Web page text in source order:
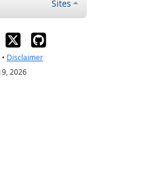
Sites
• Disclaimer
2026